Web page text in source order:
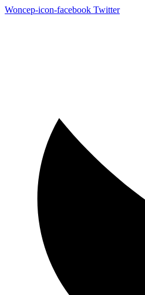
Woncep-icon-facebook Twitter